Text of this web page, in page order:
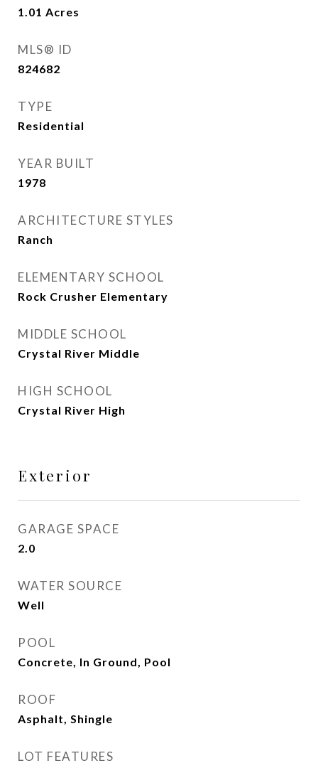
1.01 Acres
MLS® ID
824682
TYPE
Residential
YEAR BUILT
1978
ARCHITECTURE STYLES
Ranch
ELEMENTARY SCHOOL
Rock Crusher Elementary
MIDDLE SCHOOL
Crystal River Middle
HIGH SCHOOL
Crystal River High
Exterior
GARAGE SPACE
2.0
WATER SOURCE
Well
POOL
Concrete, In Ground, Pool
ROOF
Asphalt, Shingle
LOT FEATURES